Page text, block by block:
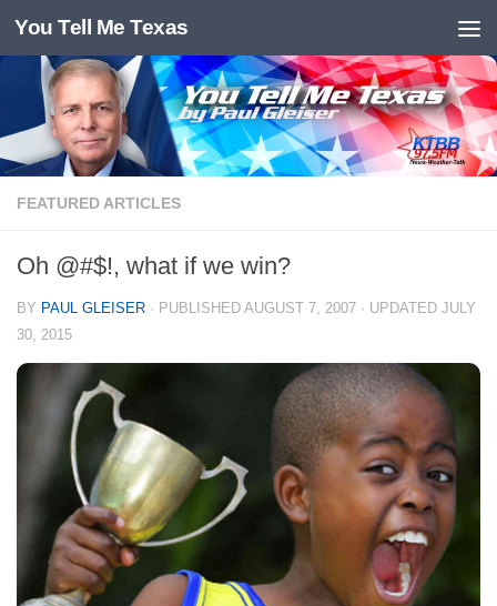
Skip to content
You Tell Me Texas
FEATURED ARTICLES
Oh @#$!, what if we win?
BY PAUL GLEISER · PUBLISHED AUGUST 7, 2007 · UPDATED JULY
30, 2015